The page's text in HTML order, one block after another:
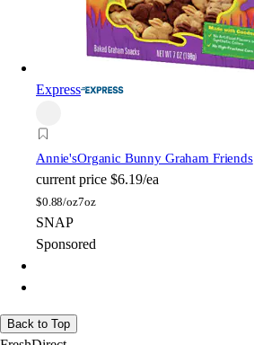
Express
Annie'sOrganic Bunny Graham Friends
current price $6.19/ea
$0.88/oz7oz
SNAP
Sponsored
Back to Top